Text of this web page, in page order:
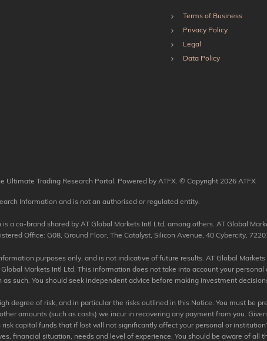
Terms of Business
Privacy Policy
Legal
Data Policy
Ultimate Trading Research Portal. Powered by ATFX. © Copyright 2026 ATFX
Information and is not an authorised or regulated entity.
a co-brand shared by AT Global Markets Intl Ltd, among others. AT Global
Office: G08, Ground Floor, The Catalyst, Silicon Avenue, 40 Cybercity,
purposes only, and is not indicative of future results. AT Global
Markets Intl Ltd. This information does not take into account your
such. You should seek independent advice before making investment
degree of risk, and in particular the risks outlined in this Notice. You must be
amounts (such as costs) we incur in recovering any payment from you.
capital funds that if lost will not significantly affect your personal or
financial situation, needs and level of experience. You should be aware of all